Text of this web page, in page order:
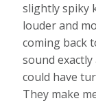
slightly spiky
louder and
coming back
sound
could have
They make